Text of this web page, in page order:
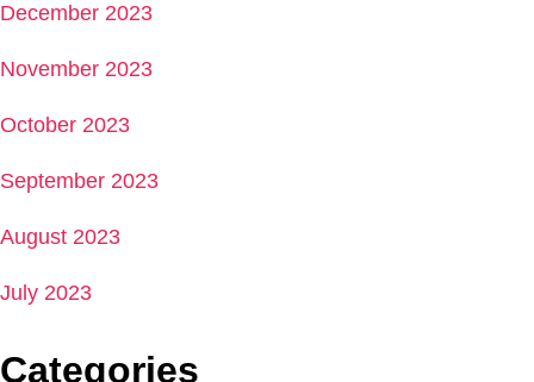
December 2023
November 2023
October 2023
September 2023
August 2023
July 2023
Categories